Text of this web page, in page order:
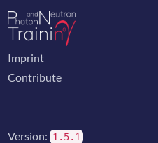
Imprint
Contribute
Version: 1.5.1